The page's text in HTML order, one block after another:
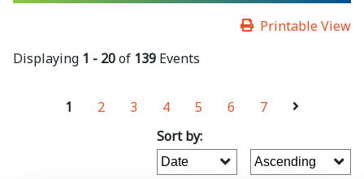
Printable View
Displaying 1 - 20of 139 Events
1 2 3 4 5 6
7
Sort by: